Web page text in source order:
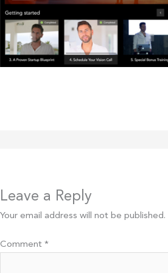
Leave a Reply
Your email address will not be published.
Comment*